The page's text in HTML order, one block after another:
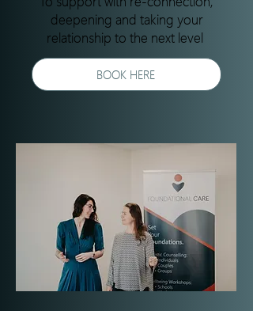
deepening and taking your
relationship to the next level
BOOK HERE